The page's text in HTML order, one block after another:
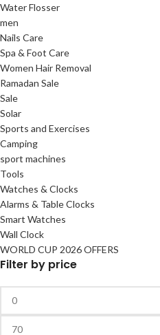
Water Flosser
men
Nails Care
Spa & Foot Care
Women Hair Removal
Ramadan Sale
Sale
Solar
Sports and Exercises
Camping
sport machines
Tools
Watches & Clocks
Alarms & Table Clocks
Smart Watches
Wall Clock
WORLD CUP 2026 OFFERS
Filter by price